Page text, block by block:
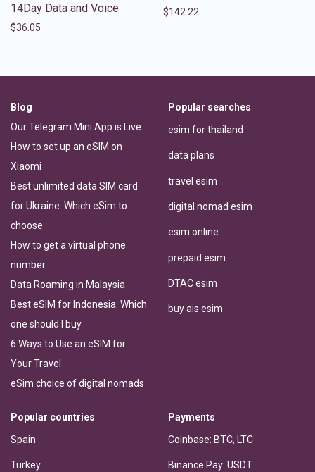
14Day Data and Voice
$36.05
$142.22
Blog
Our Telegram Mini App is Live
How to set up an eSIM on
Xiaomi
Best unlimited data SIM card
for Ukraine: Which eSim to
choose
How to get a virtual phone
number
Data Roaming in Malaysia
Best eSIM for Indonesia: Which
one should I buy
6 Ways to Use an eSIM for
Your Travel
eSim choice of digital nomads
Popular searches
esim for thailand
data plans
travel esim
digital nomad esim
esim online
prepaid esim
DTAC esim
buy ais esim
Popular countries
Spain
Turkey
Payments
Coinbase: BTC, LTC
Binance Pay: USDT